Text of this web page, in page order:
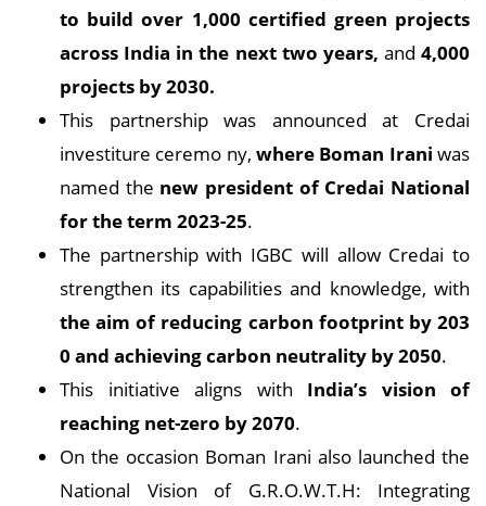
to build over 1,000 certified green projects
across India in the next two years, and 4,000
projects by 2030.
This partnership was announced at Credai
investiture ceremo ny, where Boman Irani was
named the new president of Credai National
for the term 2023-25.
The partnership with IGBC will allow Credai to
strengthen its capabilities and knowledge, with
the aim of reducing carbon footprint by 203
0 and achieving carbon neutrality by 2050.
This initiative aligns with India’s vision of
reaching net-zero by 2070.
On the occasion Boman Irani also launched the
National Vision of G.R.O.W.T.H: Integrating